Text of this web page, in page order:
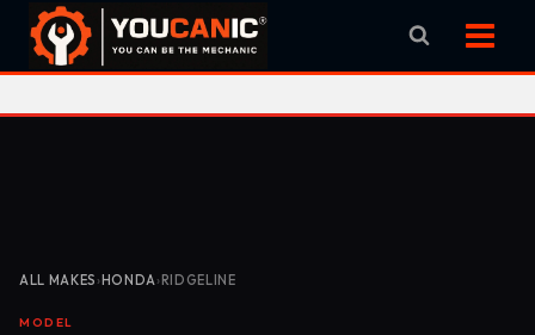
Skip
ALL MAKES › HONDA› RIDGELINE
MODEL